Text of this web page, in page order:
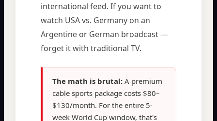
international feed. If you want to
watch USA vs. Germany on an
Argentine or German broadcast —
forget it with traditional TV.
The math is brutal: A premium
cable sports package costs $80–
$130/month. For the entire 5-
week World Cup window, that's